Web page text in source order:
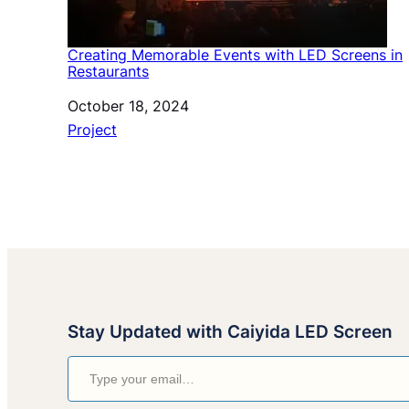
Creating Memorable Events with LED Screens in
Restaurants
Date
October 18, 2024
In relation to
Project
Stay Updated with Caiyida LED Screen
Type your email…